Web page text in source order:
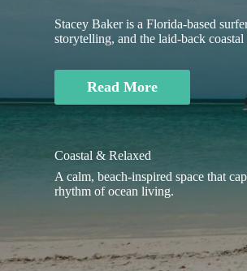
Stacey Baker is a Florida-based
storytelling, and the laid-back
Read More
Coastal & Relaxed
A calm, beach-inspired space that
rhythm of ocean living.